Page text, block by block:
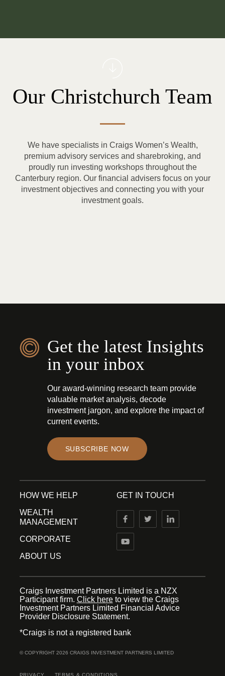
Our Christchurch Team
We have specialists in Craigs Women’s Wealth,
premium advisory services and sharebroking, and
proudly run investing workshops throughout the
Canterbury region. Our financial advisers focus on your
investment objectives and connecting you with your
investment goals.
Get the latest Insights
in your inbox
Our award-winning research team provide
valuable market analysis, decode
investment jargon, and explore the impact of
current events.
SUBSCRIBE NOW
HOW WE HELP
WEALTH
MANAGEMENT
CORPORATE
ABOUT US
GET IN TOUCH
Craigs Investment Partners Limited is a NZX
Participant firm. Click here to view the Craigs
Investment Partners Limited Financial Advice
Provider Disclosure Statement.
*Craigs is not a registered bank
© COPYRIGHT 2026 CRAIGS INVESTMENT PARTNERS LIMITED
PRIVACY TERMS & CONDITIONS